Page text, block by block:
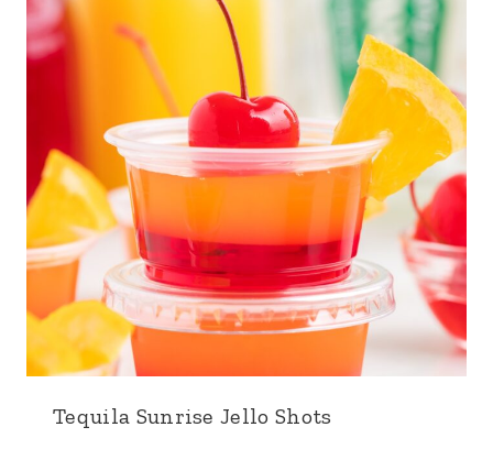
Tequila Sunrise Jello Shots